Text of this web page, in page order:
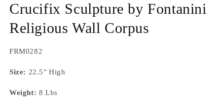
1
in
modal
Crucifix Sculpture by Fontanini
Religious Wall Corpus
SKU:
FRM0282
Size: 22.5" High
Weight: 8 Lbs